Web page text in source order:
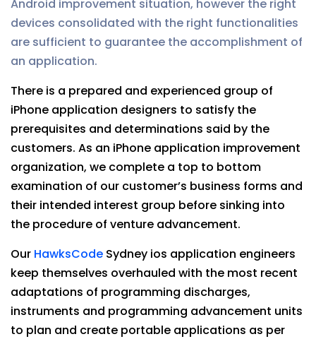
Android improvement situation, however the right
devices consolidated with the right functionalities
are sufficient to guarantee the accomplishment of
an application.
There is a prepared and experienced group of
iPhone application designers to satisfy the
prerequisites and determinations said by the
customers. As an iPhone application improvement
organization, we complete a top to bottom
examination of our customer’s business forms and
their intended interest group before sinking into
the procedure of venture advancement.
Our HawksCode Sydney ios application engineers
keep themselves overhauled with the most recent
adaptations of programming discharges,
instruments and programming advancement units
to plan and create portable applications as per